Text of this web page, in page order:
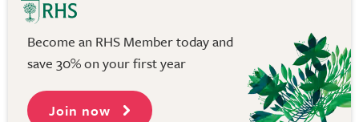
Become an RHS Member today and
save 30% on your first year
Join now